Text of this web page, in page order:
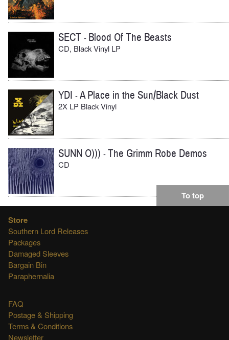
SECT - Blood Of The Beasts
CD, Black Vinyl LP
YDI -A Place in the Sun/Black Dust
2X LP Black Vinyl
SUNN O))) -The Grimm Robe Demos
CD
To top
Store
Southern Lord Releases
Packages
Damaged Sleeves
Bargain Bin
Paraphernalia
FAQ
Postage & Shipping
Terms & Conditions
Newsletter